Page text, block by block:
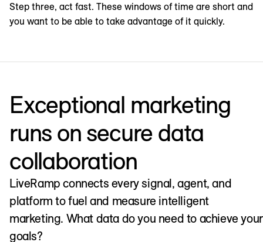
Step three, act fast. These windows of time are short and
you want to be able to take advantage of it quickly.
Exceptional marketing
runs on secure data
collaboration
LiveRamp connects every signal, agent, and
platform to fuel and measure intelligent
marketing. What data do you need to achieve your
goals?